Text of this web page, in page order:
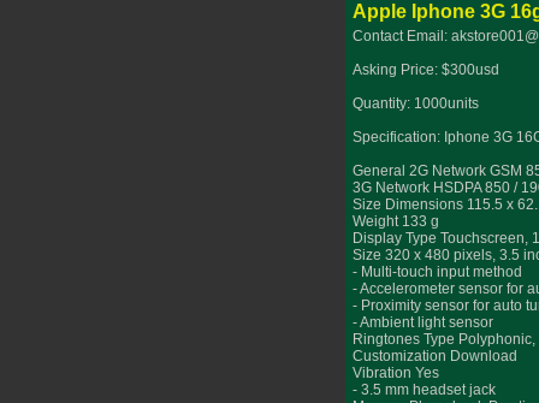
Apple Iphone 3G
Contact Email:
Asking Price: $300usd
Quantity: 1000units
Specification: Iphone 3G
General 2G Network GSM
3G Network HSDPA 850 /
Size Dimensions 115.5 x
Weight 133 g
Display Type Touchscreen,
Size 320 x 480 pixels, 3.5
- Multi-touch input method
- Accelerometer sensor for
- Proximity sensor for auto
- Ambient light sensor
Ringtones Type Polyphonic,
Customization Download
Vibration Yes
- 3.5 mm headset jack